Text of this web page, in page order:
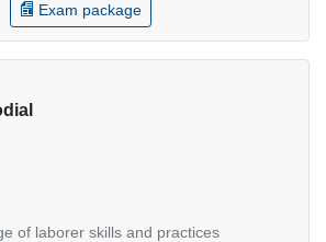
Exam package
of laborer skills and practices